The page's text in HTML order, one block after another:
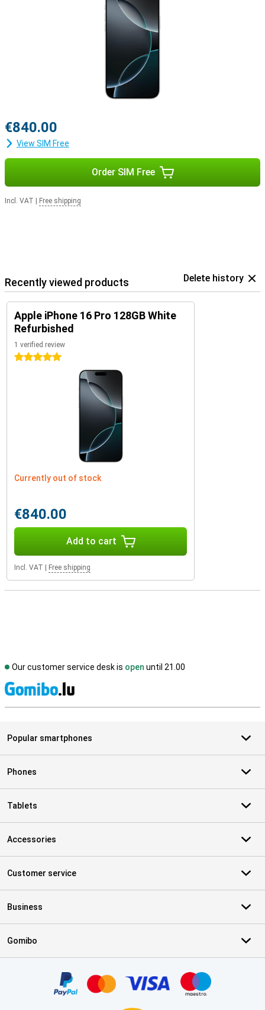
The iPhone 16 Pro easily integrates with Apple's ecosystem. For
example, use your smartphone with the Apple Watch Series 10 to
track and optimise your health. Or pair your device with the Apple
Airpods For example, switching between listening to your favourite
music and taking a call will be easier.
€840.00
View SIM Free
Order SIM Free
Incl. VAT Free shipping
Recently viewed products Delete history
Apple iPhone 16 Pro 128GB White
Refurbished
1 verified review
5 stars
Currently out of stock
€840.00
Add to cart
Incl. VAT Free shipping
Our customer service desk is open until 21.00
Popular smartphones
Phones
Tablets
Accessories
Customer service
Business
Gomibo